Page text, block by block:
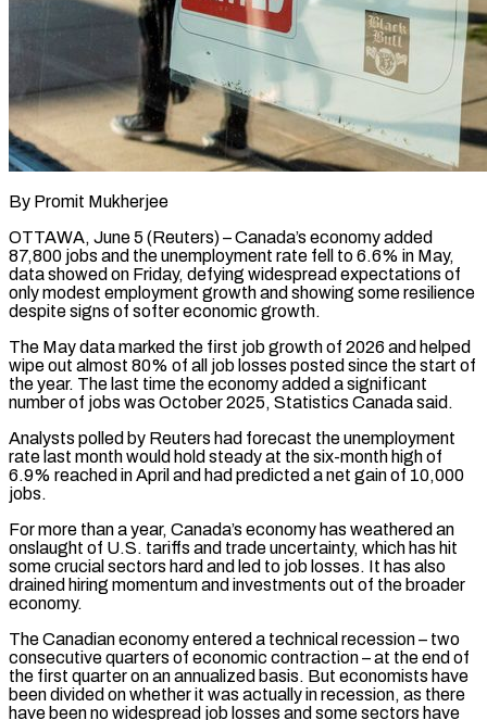
By Promit Mukherjee
OTTAWA, June 5 (Reuters) – Canada’s economy added
87,800 jobs and the unemployment rate fell to 6.6% in May,
data showed on Friday, defying widespread expectations of
only modest employment growth and showing some resilience
despite signs of softer economic growth.
The May data marked the first job ​growth of 2026 and helped
wipe out almost 80% of all job losses posted since ‌the start of
the year. The last time the economy added a significant
number of jobs was October 2025, Statistics Canada said.
Analysts polled by Reuters had forecast the unemployment
rate last month would hold steady at the six-month high of
6.9% reached in April and had predicted a net gain of 10,000
jobs.
For more than a year, Canada’s economy has weathered an
onslaught of U.S. tariffs ‌and ​trade uncertainty, which has hit
some crucial sectors hard and led to ⁠job losses. It has also
drained ⁠hiring momentum and investments out of the broader
economy.
The Canadian economy entered a technical recession – two
consecutive quarters of economic contraction – at the end of
the first quarter on an annualized basis. But economists have
been divided on whether it was actually in recession, as there
have been no widespread job losses ​and some sectors have